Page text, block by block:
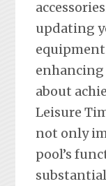
updating
about
Leisure
not only
pool’s